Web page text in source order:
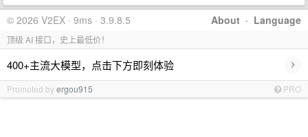
About · Language
© 2026 V2EX · 9ms · 3.9.8.5
顶级 AI 接口，史上最低价！
400+主流大模型，点击下方即刻体验 ›
Promoted byergou915 PRO